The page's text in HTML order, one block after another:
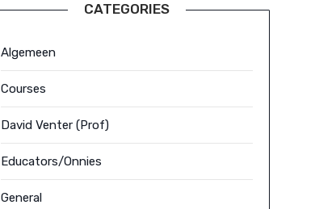
CATEGORIES
Algemeen
Courses
David Venter (Prof)
Educators/Onnies
General